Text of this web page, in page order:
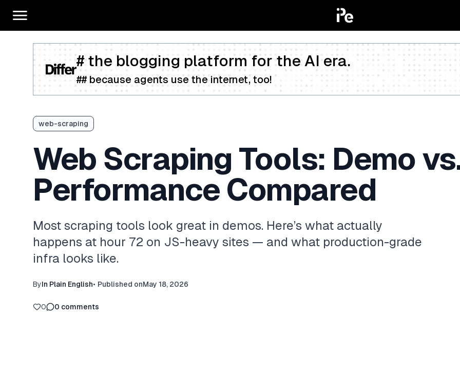
# the blogging platform for the AI era.
## because agents use the internet, too!
web-scraping
Web Scraping Tools: Demo
Performance Compared
Most scraping tools look great in demos. Here’s what actually
happens at hour 72 on JS-heavy sites — and what production-grade
infra looks like.
ByIn Plain English• Published onMay 18, 2026
0 0 comments